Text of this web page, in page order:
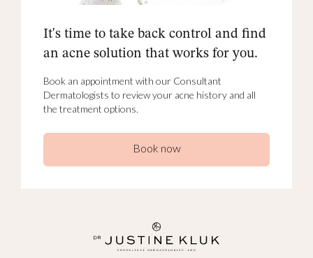
It's time to take back control and find
an acne solution that works for you.
Book an appointment with our Consultant
Dermatologists to review your acne history and all
the treatment options.
Book now